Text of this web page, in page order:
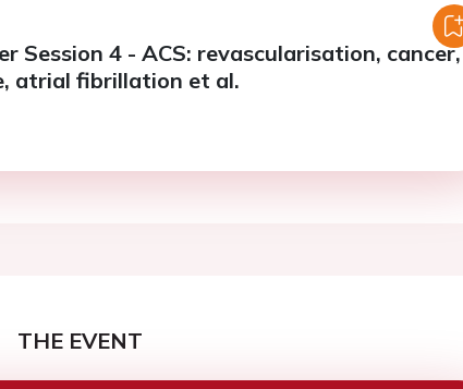
Session 4 - ACS: revascularisation, cancer,
atrial fibrillation et al.
THE EVENT